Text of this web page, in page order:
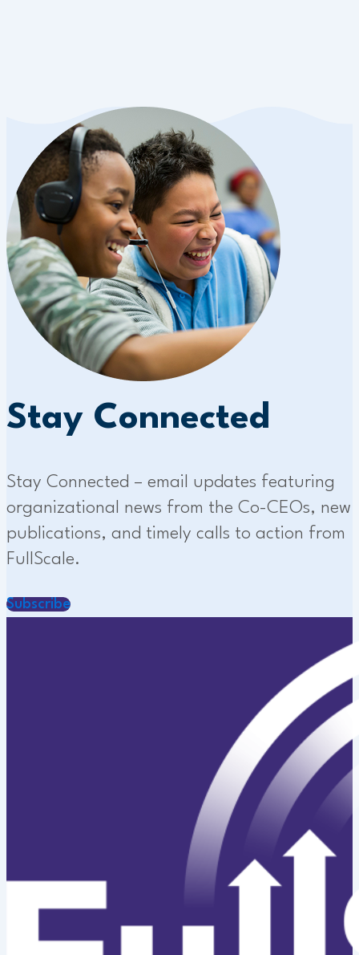
Stay Connected
Stay Connected – email updates featuring
organizational news from the Co-CEOs, new
publications, and timely calls to action from
FullScale.
Subscribe